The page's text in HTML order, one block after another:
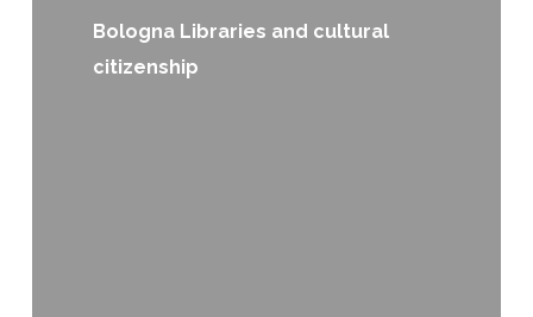
Bologna Libraries and cultural
citizenship